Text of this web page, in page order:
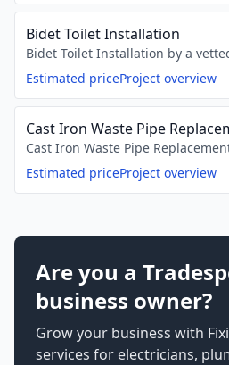
Bidet Toilet Installation
Bidet Toilet Installation by a
Estimated priceProject overview
Cast Iron Waste Pipe
Cast Iron Waste Pipe
Estimated priceProject overview
Are you a
business owner?
Grow your business with
services for electricians,